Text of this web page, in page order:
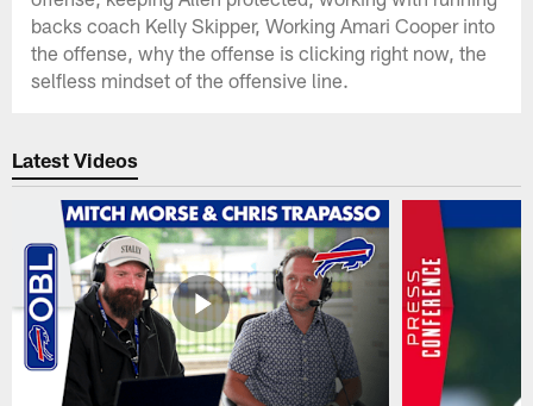
backs coach Kelly Skipper, Working Amari Cooper into
the offense, why the offense is clicking right now, the
selfless mindset of the offensive line.
Latest Videos